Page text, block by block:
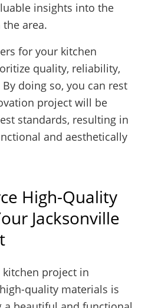
insights into the
area.
for your kitchen
quality, reliability,
doing so, you can rest
project will be
standards, resulting in
and aesthetically
High-Quality
Jacksonville
project in
quality materials is